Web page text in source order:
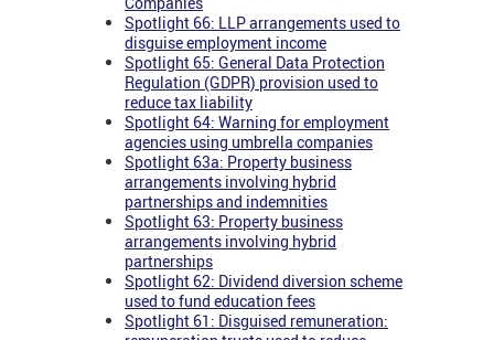
Spotlight 66: LLP arrangements used to
disguise employment income
Spotlight 65: General Data Protection
Regulation (GDPR) provision used to
reduce tax liability
Spotlight 64: Warning for employment
agencies using umbrella companies
Spotlight 63a: Property business
arrangements involving hybrid
partnerships and indemnities
Spotlight 63: Property business
arrangements involving hybrid
partnerships
Spotlight 62: Dividend diversion scheme
used to fund education fees
Spotlight 61: Disguised remuneration: